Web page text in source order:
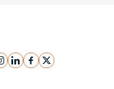
instagram
linkedinfacebook
x